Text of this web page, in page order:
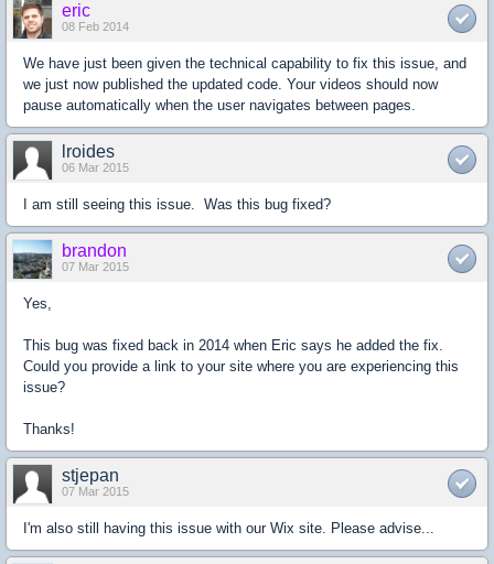
eric
08 Feb 2014
We have just been given the technical capability to fix this issue, and
we just now published the updated code. Your videos should now
pause automatically when the user navigates between pages.
lroides
06 Mar 2015
I am still seeing this issue. Was this bug fixed?
brandon
07 Mar 2015
Yes,
This bug was fixed back in 2014 when Eric says he added the fix.
Could you provide a link to your site where you are experiencing this
issue?
Thanks!
stjepan
07 Mar 2015
I'm also still having this issue with our Wix site. Please advise...